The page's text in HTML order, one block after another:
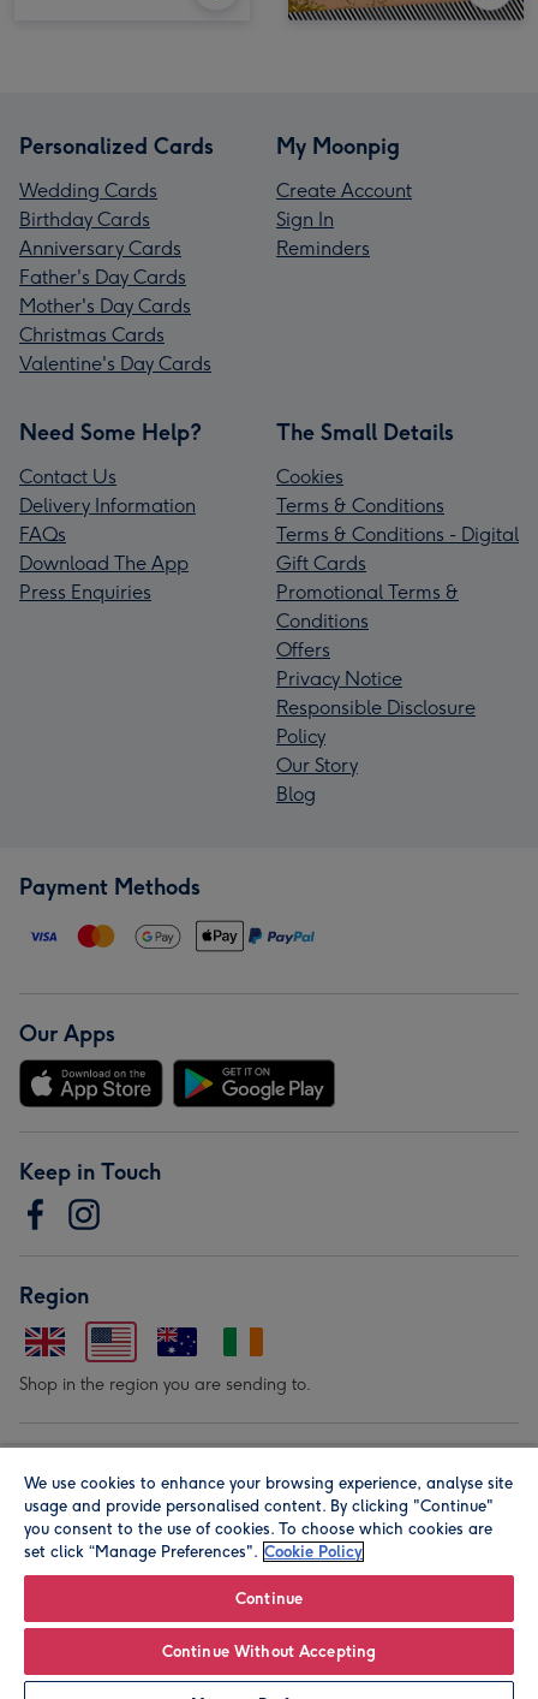
Personalized Cards
Wedding Cards
Birthday Cards
Anniversary Cards
Father's Day Cards
Mother's Day Cards
Christmas Cards
Valentine's Day Cards
My Moonpig
Create Account
Sign In
Reminders
Need Some Help?
Contact Us
Delivery Information
FAQs
Download The App
Press Enquiries
The Small Details
Cookies
Terms & Conditions
Terms & Conditions - Digital
Gift Cards
Promotional Terms &
Conditions
Offers
Privacy Notice
Responsible Disclosure
Policy
Our Story
Blog
Payment Methods
Our Apps
Keep in Touch
Region
Shop in the region you are sending to.
© Moonpig.com Limited 2026. Registered company address is
Herbal House, 10 Back Hill, London EC1R 5EN, UK. A place
We use cookies to enhance your browsing experience, analyse site
usage and provide personalised content. By clicking "Continue"
you consent to the use of cookies. To choose which cookies are
set click “Manage Preferences". Cookie Policy
Continue
Continue Without Accepting